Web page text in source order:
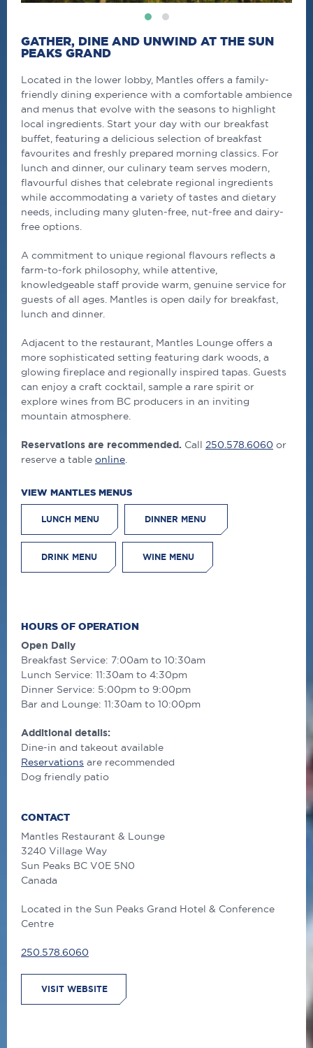
GATHER, DINE AND UNWIND AT THE SUN
PEAKS GRAND
Located in the lower lobby, Mantles offers a family-
friendly dining experience with a comfortable ambience
and menus that evolve with the seasons to highlight
local ingredients. Start your day with our breakfast
buffet, featuring a delicious selection of breakfast
favourites and freshly prepared morning classics. For
lunch and dinner, our culinary team serves modern,
flavourful dishes that celebrate regional ingredients
while accommodating a variety of tastes and dietary
needs, including many gluten-free, nut-free and dairy-
free options.
A commitment to unique regional flavours reflects a
farm-to-fork philosophy, while attentive,
knowledgeable staff provide warm, genuine service for
guests of all ages. Mantles is open daily for breakfast,
lunch and dinner.
Adjacent to the restaurant, Mantles Lounge offers a
more sophisticated setting featuring dark woods, a
glowing fireplace and regionally inspired tapas. Guests
can enjoy a craft cocktail, sample a rare spirit or
explore wines from BC producers in an inviting
mountain atmosphere.
Reservations are recommended. Call 250.578.6060 or
reserve a table online
VIEW MANTLES MENUS
LUNCH MENU DINNER MENU
DRINK MENU WINE MENU
HOURS OF OPERATION
Open Daily
Breakfast Service: 7:00am to 10:30am
Lunch Service: 11:30am to 4:30pm
Dinner Service: 5:00pm to 9:00pm
Bar and Lounge: 11:30am to 10:00pm
Additional details:
Dine-in and takeout available
Reservations are recommended
Dog friendly patio
CONTACT
Mantles Restaurant & Lounge
3240 Village Way
Sun Peaks BC V0E 5N0
Canada
Located in the Sun Peaks Grand Hotel & Conference
Centre
250.578.6060
VISIT WEBSITE